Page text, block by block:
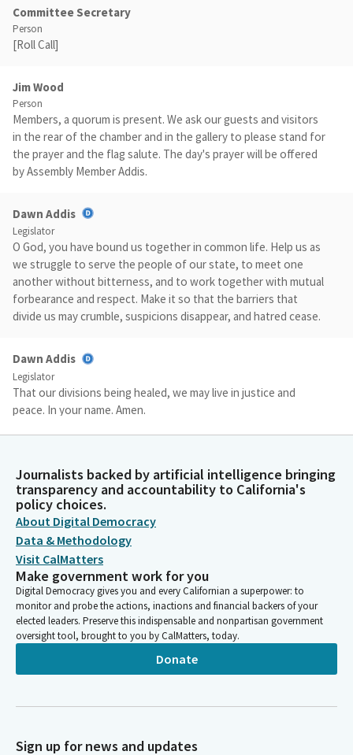
Committee Secretary
Person
[Roll Call]
Jim Wood
Person
Members, a quorum is present. We ask our guests and visitors
in the rear of the chamber and in the gallery to please stand for
the prayer and the flag salute. The day's prayer will be offered
by Assembly Member Addis.
Dawn Addis
Legislator
O God, you have bound us together in common life. Help us as
we struggle to serve the people of our state, to meet one
another without bitterness, and to work together with mutual
forbearance and respect. Make it so that the barriers that
divide us may crumble, suspicions disappear, and hatred cease.
Dawn Addis
Legislator
That our divisions being healed, we may live in justice and
peace. In your name. Amen.
Person
Thank you, Assembly Member Addis. Please join Assembly
Member Chen as he leads us in the flag salute.
Phillip Chen
Legislator
Members, please put your right hand over your heart. Ready?
Begin. I pledge allegiance to the flag of the United States of
America and to the republic for which it stands, one nation
under God, indivisible, with liberty and justice for all.
Jim Wood
Thank you. You may be seated. Reading to the previous day's
Journalists backed by artificial intelligence bringing
transparency and accountability to California's
policy choices.
About Digital Democracy
Data & Methodology
Visit CalMatters
Make government work for you
Digital Democracy gives you and every Californian a superpower: to
monitor and probe the actions, inactions and financial backers of your
elected leaders. Preserve this indispensable and nonpartisan government
oversight tool, brought to you by CalMatters, today.
Donate
Sign up for news and updates